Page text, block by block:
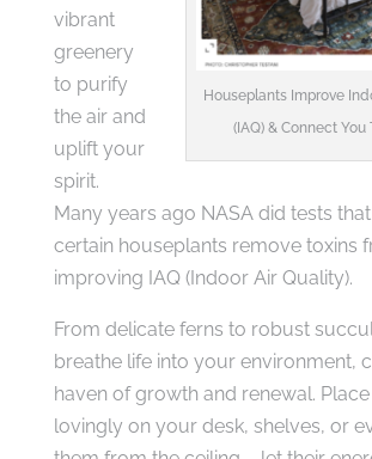
Houseplants Improve
(IAQ) & Connect You
vibrant
greenery
to purify
the air and
uplift your
spirit.
Many years ago NASA did tests
certain houseplants remove toxins
improving IAQ (Indoor Air Quality).
From delicate ferns to robust
breathe life into your environment,
haven of growth and renewal.
lovingly on your desk, shelves, or